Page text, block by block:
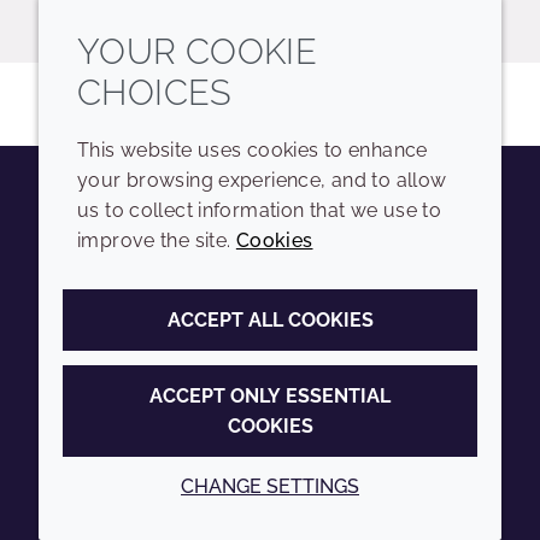
YoutubeInstagramLinkedIn
COMPANY
Sitemap
Annual Report
Sustainability Report
LEGAL
Terms and conditions
Privacy policy
Accessibility
Cookie policy
YOUR COOKIE
CHOICES
This website uses cookies to enhance
your browsing experience, and to allow
us to collect information that we use to
improve the site. Cookies
ACCEPT ALL COOKIES
ACCEPT ONLY ESSENTIAL
COOKIES
CHANGE SETTINGS